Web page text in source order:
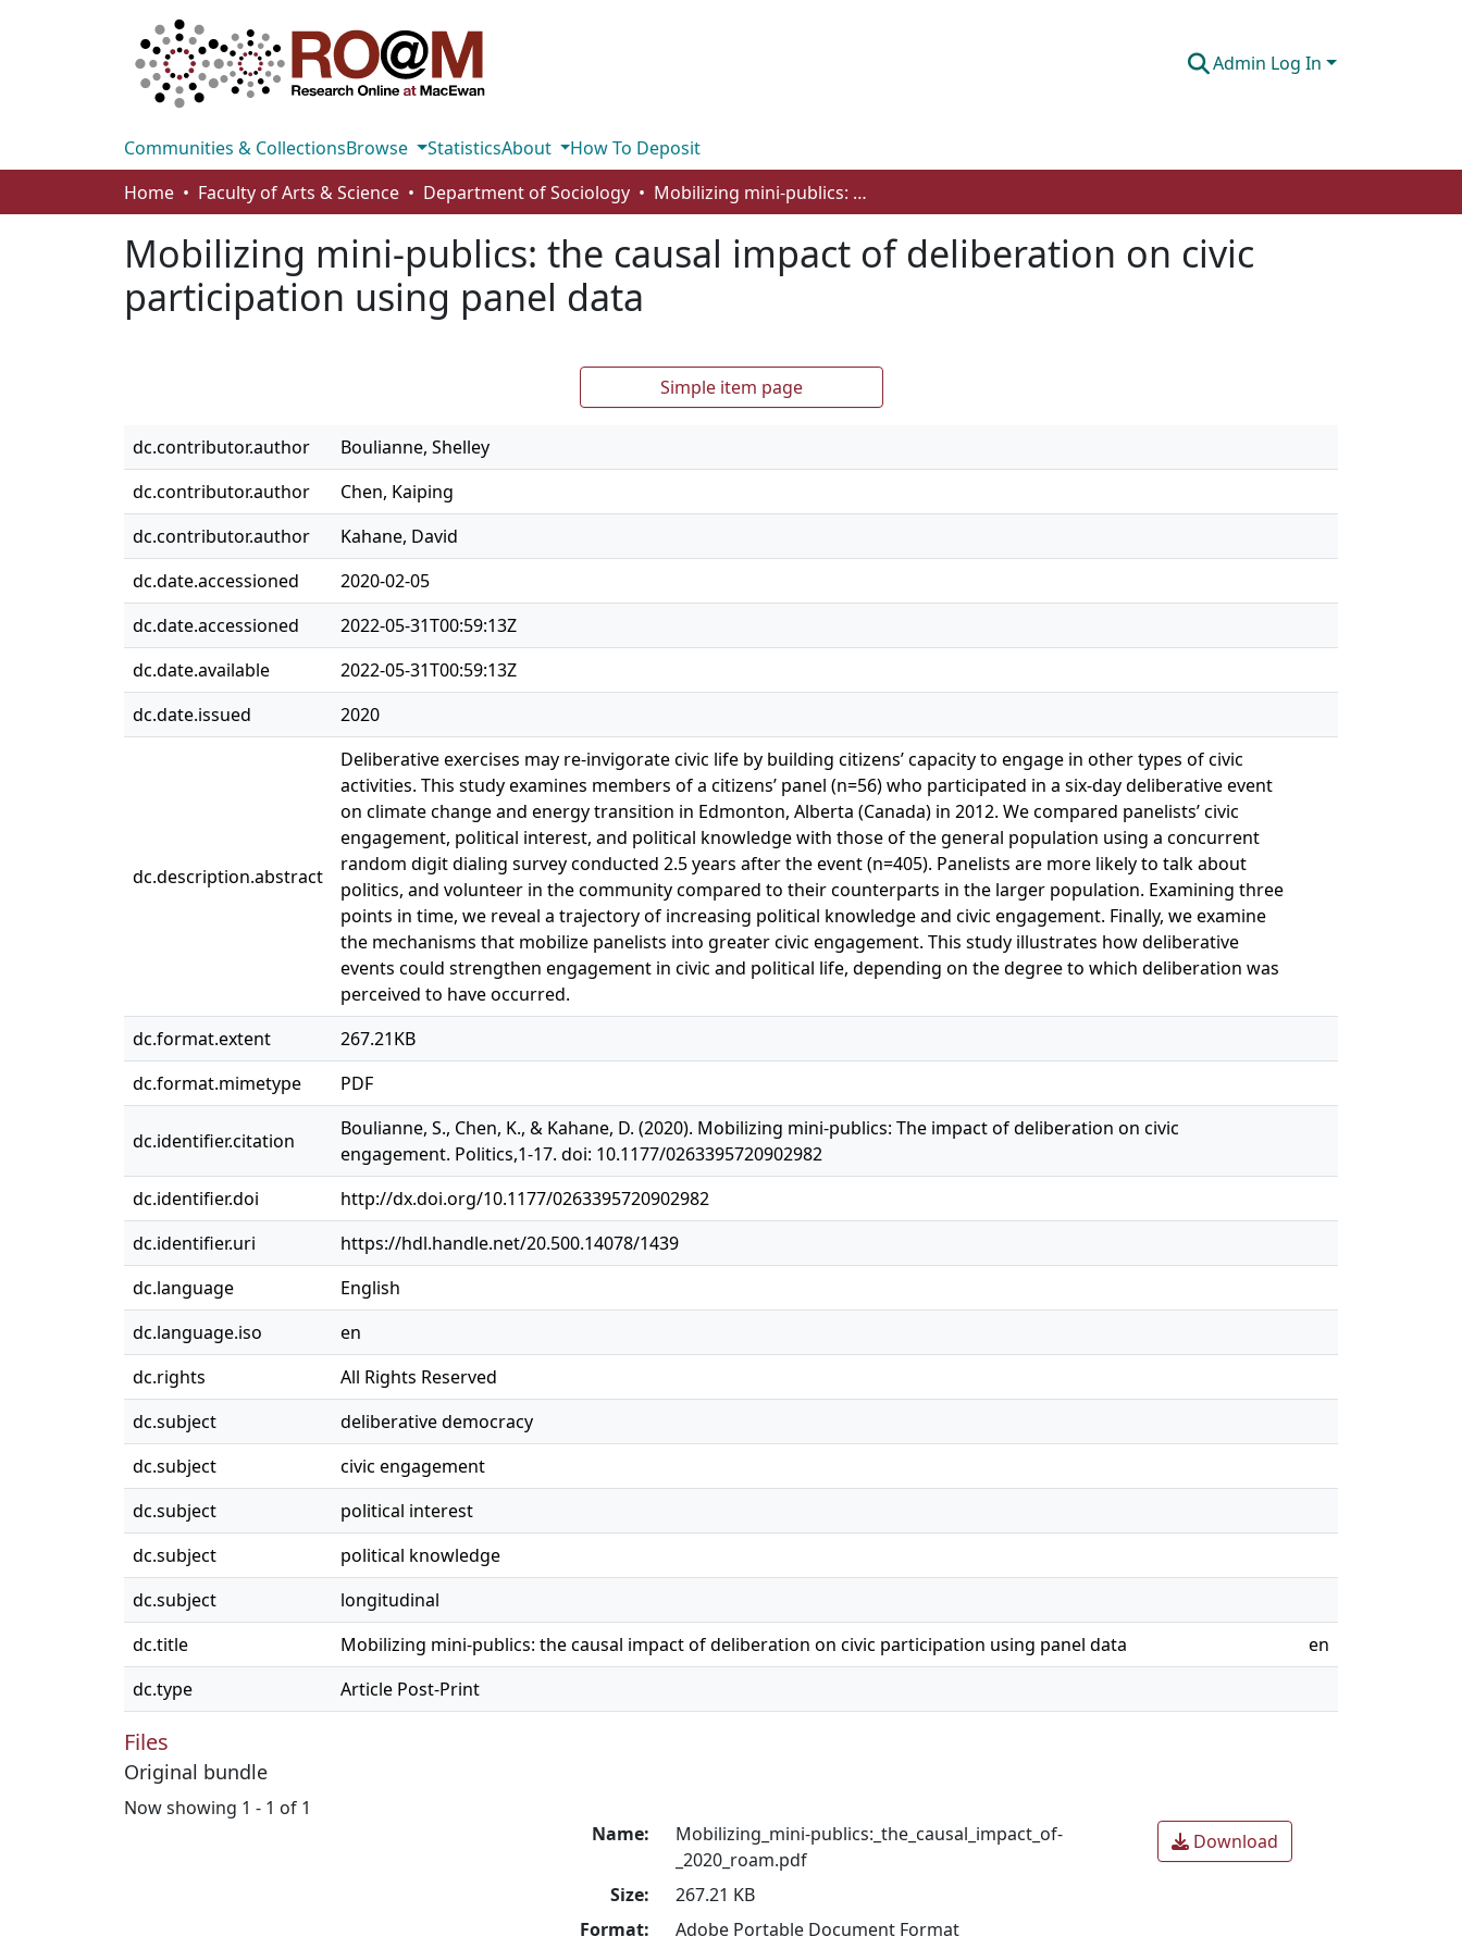
Admin Log In
Communities & CollectionsBrowse StatisticsAbout
How To Deposit
Home
Faculty of Arts & Science Department of Sociology Mobilizing mini-publics: the causal impact of deliberation on civic participation using panel data
Mobilizing mini-publics: the causal impact of deliberation on civic
participation using panel data
Simple item page
dc.contributor.author
Boulianne, Shelley
dc.contributor.author
Chen, Kaiping
dc.contributor.author
Kahane, David
dc.date.accessioned
2020-02-05
dc.date.accessioned
2022-05-31T00:59:13Z
dc.date.available
2022-05-31T00:59:13Z
dc.date.issued
2020
dc.description.abstract
Deliberative exercises may re-invigorate civic life by building citizens’ capacity to engage in other types of civic
activities. This study examines members of a citizens’ panel (n=56) who participated in a six-day deliberative event
on climate change and energy transition in Edmonton, Alberta (Canada) in 2012. We compared panelists’ civic
engagement, political interest, and political knowledge with those of the general population using a concurrent
random digit dialing survey conducted 2.5 years after the event (n=405). Panelists are more likely to talk about
politics, and volunteer in the community compared to their counterparts in the larger population. Examining three
points in time, we reveal a trajectory of increasing political knowledge and civic engagement. Finally, we examine
the mechanisms that mobilize panelists into greater civic engagement. This study illustrates how deliberative
events could strengthen engagement in civic and political life, depending on the degree to which deliberation was
perceived to have occurred.
dc.format.extent
267.21KB
dc.format.mimetype
PDF
dc.identifier.citation
Boulianne, S., Chen, K., & Kahane, D. (2020). Mobilizing mini-publics: The impact of deliberation on civic
engagement. Politics,1-17. doi: 10.1177/0263395720902982
dc.identifier.doi
http://dx.doi.org/10.1177/0263395720902982
dc.identifier.uri
https://hdl.handle.net/20.500.14078/1439
dc.language
English
dc.language.iso
en
dc.rights
All Rights Reserved
dc.subject
deliberative democracy
dc.subject
civic engagement
dc.subject
political interest
dc.subject
political knowledge
dc.subject
longitudinal
dc.title
Mobilizing mini-publics: the causal impact of deliberation on civic participation using panel data
en
dc.type
Article Post-Print
Files
Original bundle
Now showing 1 - 1 of 1
Name:
Mobilizing_mini-publics:_the_causal_impact_of-
_2020_roam.pdf
Size:
267.21 KB
Format:
Adobe Portable Document Format
Download